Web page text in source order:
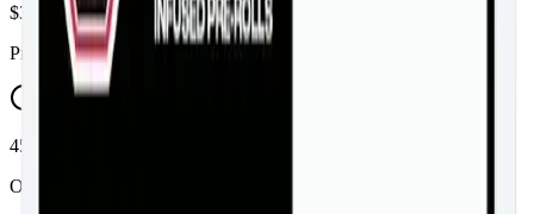
$38.99
Price includes all taxes
45-60 Min Delivery
Order by 10 PM for same-day delivery